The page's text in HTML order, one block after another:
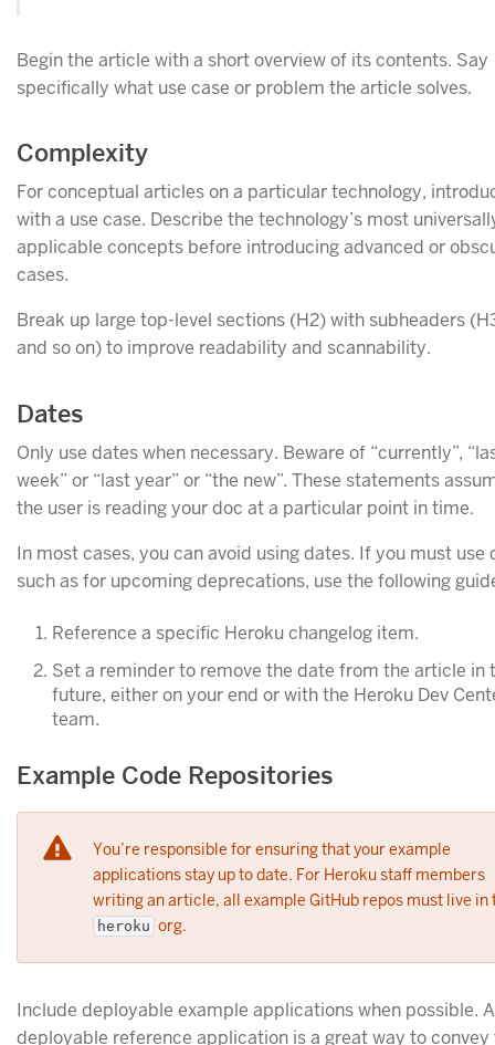
Begin the article with a short overview of its contents. Say
specifically what use case or problem the article solves.
Complexity
For conceptual articles on a particular technology,
with a use case. Describe the technology’s most
applicable concepts before introducing advanced or
cases.
Break up large top-level sections (H2) with subheaders
and so on) to improve readability and scannability.
Dates
Only use dates when necessary. Beware of “currently”,
week” or “last year” or “the new”. These statements
the user is reading your doc at a particular point in time.
In most cases, you can avoid using dates. If you must use
such as for upcoming deprecations, use the following
Reference a specific Heroku changelog item.
Set a reminder to remove the date from the article in
future, either on your end or with the Heroku Dev
team.
Example Code Repositories
You’re responsible for ensuring that your example
applications stay up to date. For Heroku staff members
writing an article, all example GitHub repos must live in
heroku org.
Include deployable example applications when possible. A
deployable reference application is a great way to convey